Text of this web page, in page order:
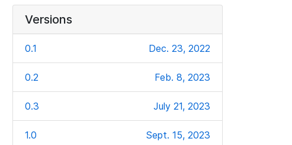
Versions
0.1 Dec. 23, 2022
0.2 Feb. 8, 2023
0.3 July 21, 2023
1.0 Sept. 15, 2023